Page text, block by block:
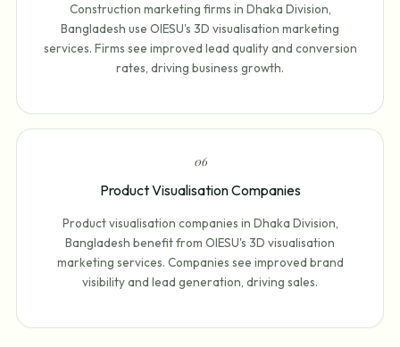
Construction marketing firms in Dhaka Division,
Bangladesh use OIESU's 3D visualisation marketing
services. Firms see improved lead quality and conversion
rates, driving business growth.
06
Product Visualisation Companies
Product visualisation companies in Dhaka Division,
Bangladesh benefit from OIESU's 3D visualisation
marketing services. Companies see improved brand
visibility and lead generation, driving sales.